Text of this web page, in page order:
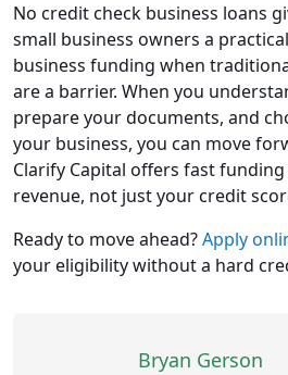
No credit check business loans
small business owners a
business funding when
are a barrier. When you
prepare your documents, and
your business, you can move
Clarify Capital offers fast
revenue, not just your credit
Ready to move ahead?Apply
your eligibility without a hard
Bryan Gerson